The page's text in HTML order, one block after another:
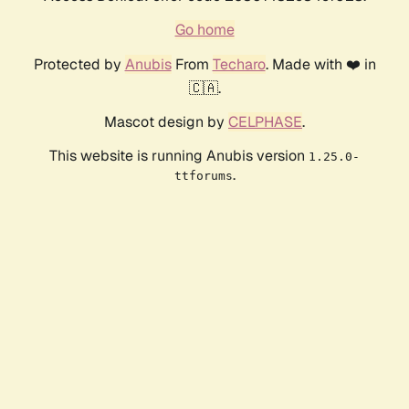
Go home
Protected by AnubisFrom Techaro. Made with ❤️ in
🇨🇦.
Mascot design by CELPHASE.
This website is running Anubis version 1.25.0-
ttforums.